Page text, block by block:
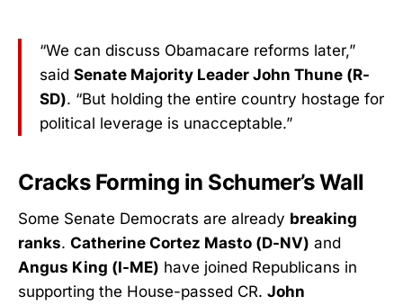
“We can discuss Obamacare reforms later,”
said Senate Majority Leader John Thune (R-
SD). “But holding the entire country hostage for
political leverage is unacceptable.”
Cracks Forming in Schumer’s Wall
Some Senate Democrats are already breaking
ranks. Catherine Cortez Masto (D-NV) and
Angus King (I-ME) have joined Republicans in
supporting the House-passed CR. John